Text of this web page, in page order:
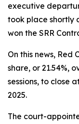
executive
took place shortly
won the SRR
On this news, Red
share, or 21.54%,
sessions, to close
2025.
The court-